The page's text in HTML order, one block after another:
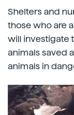
Shelters and
those who are
will investigate
animals saved
animals in